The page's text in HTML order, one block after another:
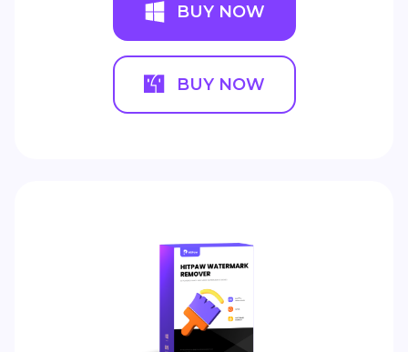
BUY NOW
BUY NOW